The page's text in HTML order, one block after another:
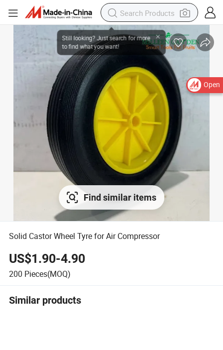
Open
Find similar items
Solid Castor Wheel Tyre for Air Compressor
US$1.90-4.90
200 Pieces(MOQ)
Similar products